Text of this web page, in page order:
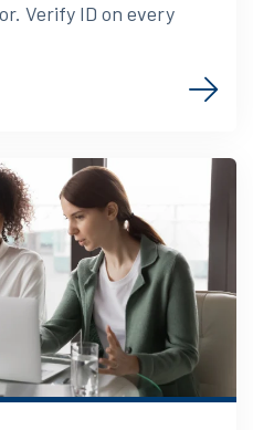
Verify ID on every